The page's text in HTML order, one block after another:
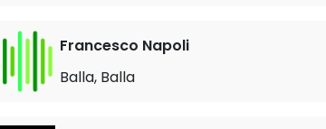
Francesco Napoli
Balla, Balla